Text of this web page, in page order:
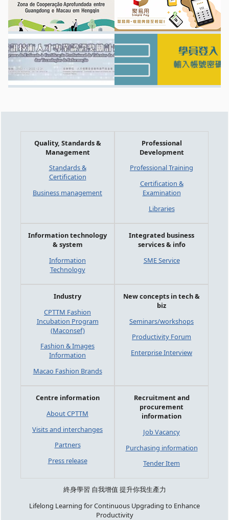
Quality, Standards &
Management
Standards &
Certification
Business management
Professional
Development
Professional Training
Certification &
Examination
Libraries
Information technology
& system
Information
Technology
Integrated business
services & info
SME Service
Industry
CPTTM Fashion
Incubation Program
(Maconsef)
Fashion & Images
Information
Macao Fashion Brands
New concepts in tech &
biz
Seminars/workshops
Productivity Forum
Enterprise Interview
Centre information
About CPTTM
Visits and interchanges
Partners
Press release
Recruitment and
procurement
information
Job Vacancy
Purchasing information
Tender Item
終身學習 自我增值 提升你我生產力
Lifelong Learning for Continuous Upgrading to Enhance
Productivity